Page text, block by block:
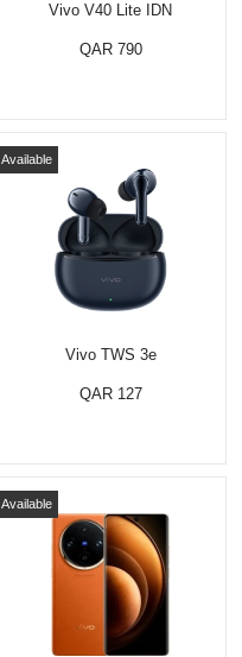
Vivo V40 Lite IDN
QAR 790
Vivo TWS 3e
Available
QAR 127
Available